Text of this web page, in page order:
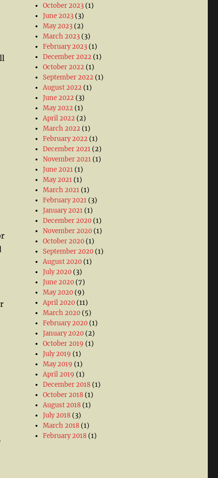
October 2023 (1)
June 2023 (3)
May 2023 (2)
March 2023 (3)
February 2023 (1)
December 2022 (1)
October 2022 (1)
September 2022 (1)
August 2022 (1)
June 2022 (3)
May 2022 (1)
April 2022 (2)
March 2022 (1)
February 2022 (1)
December 2021 (2)
November 2021 (1)
June 2021 (1)
May 2021 (1)
March 2021 (1)
February 2021 (3)
January 2021 (1)
December 2020 (1)
November 2020 (1)
October 2020 (1)
September 2020 (1)
August 2020 (1)
July 2020 (3)
June 2020 (7)
May 2020 (9)
April 2020 (11)
March 2020 (5)
February 2020 (1)
January 2020 (2)
October 2019 (1)
July 2019 (1)
May 2019 (1)
April 2019 (1)
December 2018 (1)
October 2018 (1)
August 2018 (1)
July 2018 (3)
March 2018 (1)
February 2018 (1)